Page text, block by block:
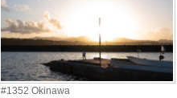
#1352 Okinawa